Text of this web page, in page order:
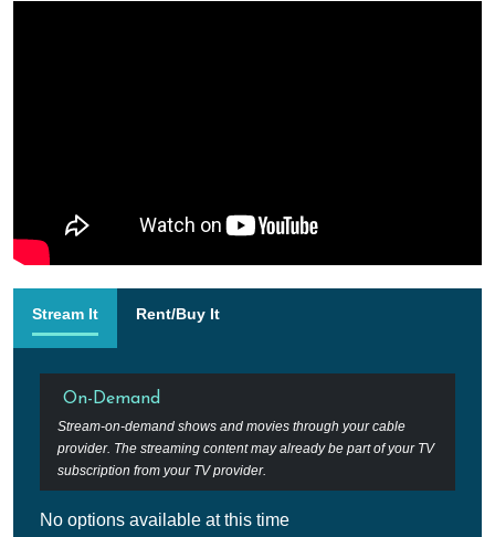
Stream It Rent/Buy It
On-Demand
Stream-on-demand shows and movies through your cable
provider. The streaming content may already be part of your TV
subscription from your TV provider.
No options available at this time